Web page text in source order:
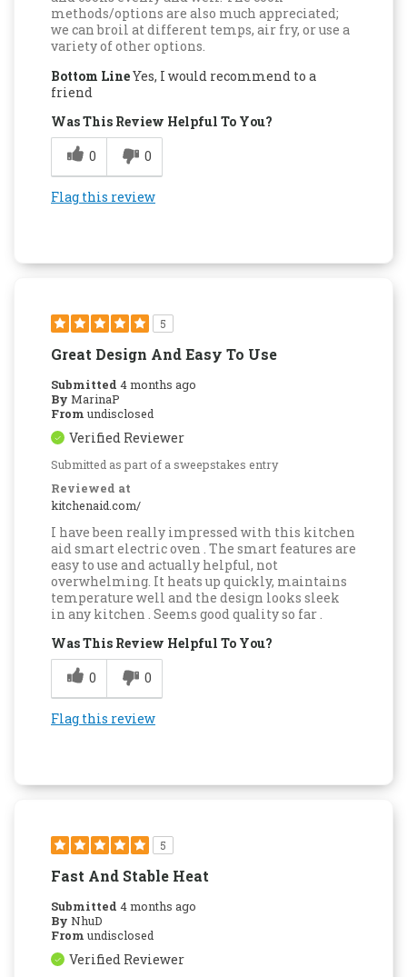
methods/options are also much appreciated;
we can broil at different temps, air fry, or use a
variety of other options.
Bottom LineYes, I would recommend to a
friend
Was This Review Helpful To You?
0
0
Flag this review
5
Great Design And Easy To Use
Submitted 4 months ago
By MarinaP
From undisclosed
Verified Reviewer
Submitted as part of a sweepstakes entry
Reviewed at
kitchenaid.com/
I have been really impressed with this kitchen
aid smart electric oven . The smart features are
easy to use and actually helpful, not
overwhelming. It heats up quickly, maintains
temperature well and the design looks sleek
in any kitchen . Seems good quality so far .
Was This Review Helpful To You?
0
0
Flag this review
5
Fast And Stable Heat
Submitted 4 months ago
By NhuD
From undisclosed
Verified Reviewer